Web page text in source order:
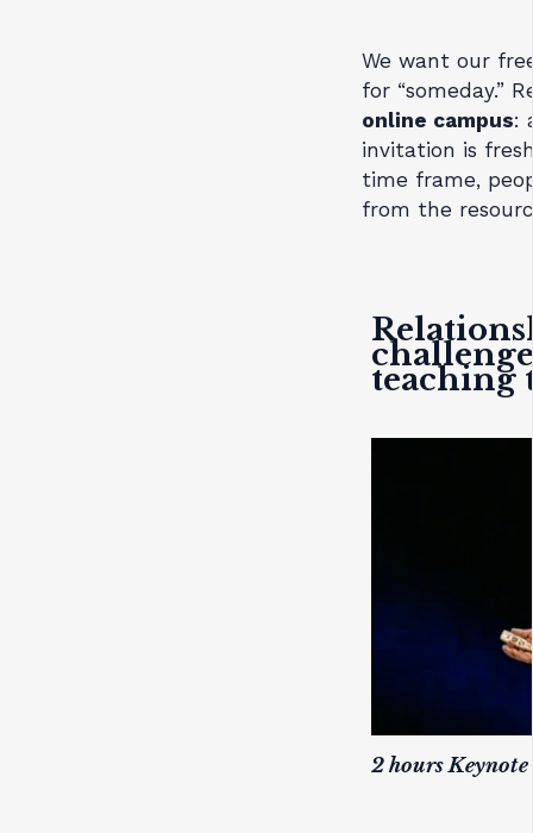
We want our
for “someday.”
online campus:
invitation is
time frame,
from the
teaching
2 hours